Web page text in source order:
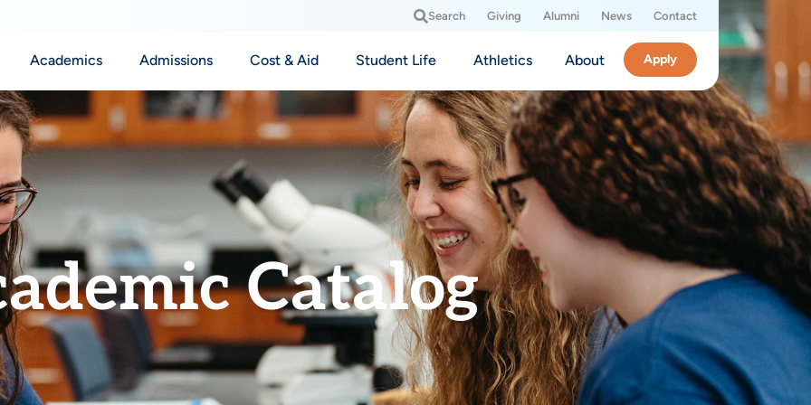
Search Giving Alumni News Contact
Academics Admissions Cost & Aid Student Life Athletics About Apply
Catalog